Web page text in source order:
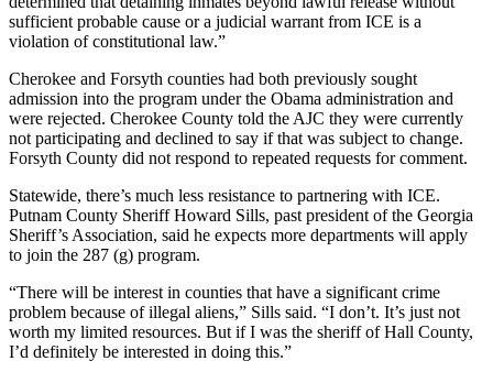
sufficient probable cause or a judicial warrant from ICE is a
violation of constitutional law.”
Cherokee and Forsyth counties had both previously sought
admission into the program under the Obama administration and
were rejected. Cherokee County told the AJC they were currently
not participating and declined to say if that was subject to change.
Forsyth County did not respond to repeated requests for comment.
Statewide, there’s much less resistance to partnering with ICE.
Putnam County Sheriff Howard Sills, past president of the Georgia
Sheriff’s Association, said he expects more departments will apply
to join the 287 (g) program.
“There will be interest in counties that have a significant crime
problem because of illegal aliens,” Sills said. “I don’t. It’s just not
worth my limited resources. But if I was the sheriff of Hall County,
I’d definitely be interested in doing this.”